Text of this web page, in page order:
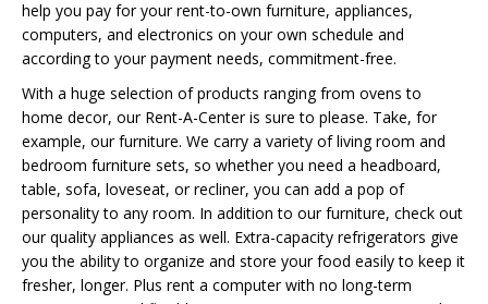
help you pay for your rent-to-own furniture, appliances,
computers, and electronics on your own schedule and
according to your payment needs, commitment-free.
With a huge selection of products ranging from ovens to
home decor, our Rent-A-Center is sure to please. Take, for
example, our furniture. We carry a variety of living room and
bedroom furniture sets, so whether you need a headboard,
table, sofa, loveseat, or recliner, you can add a pop of
personality to any room. In addition to our furniture, check out
our quality appliances as well. Extra-capacity refrigerators give
you the ability to organize and store your food easily to keep it
fresher, longer. Plus rent a computer with no long-term